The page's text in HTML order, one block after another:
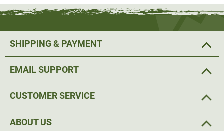
SHIPPING & PAYMENT
EMAIL SUPPORT
CUSTOMER SERVICE
ABOUT US